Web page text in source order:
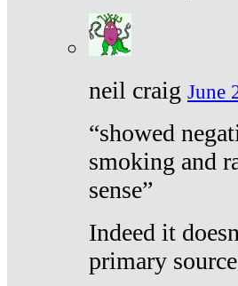
neil craig June
“showed
smoking and
sense”
Indeed it
primary